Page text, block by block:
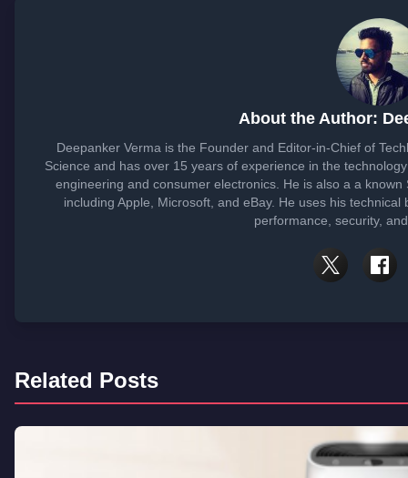
About the Author:
Deepanker Verma is the Founder and Editor-in-Chief of
Science and has over 15 years of experience in the
engineering and consumer electronics. He is also a a
including Apple, Microsoft, and eBay. He uses his
performance, security,
Related Posts